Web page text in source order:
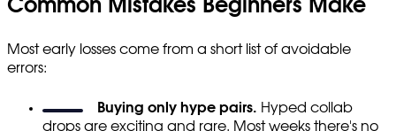
Common Mistakes Beginners Make
Most early losses come from a short list of avoidable
errors:
Buying only hype pairs. Hyped collab
drops are exciting and rare. Most weeks there's no